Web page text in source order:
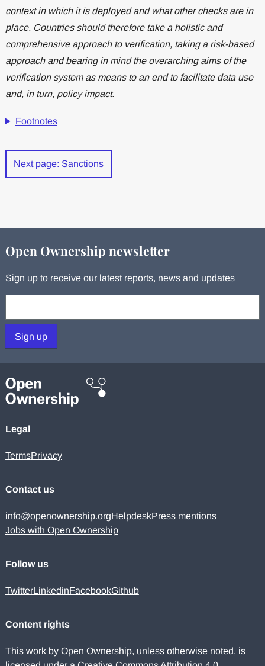
context in which it is deployed and what other checks are in
place. Countries should therefore take a holistic and
comprehensive approach to verification, taking a risk-based
approach and bearing in mind the overarching aims of the
verification system as means to an end to facilitate data use
and, in turn, policy impact.
Footnotes
Next page: Sanctions
Open Ownership newsletter
Sign up to receive our latest reports, news and updates
Sign up
Legal
TermsPrivacy
Contact us
info@openownership.orgHelpdeskPress mentions
Jobs with Open Ownership
Follow us
TwitterLinkedinFacebookGithub
Content rights
This work by Open Ownership, unless otherwise noted, is